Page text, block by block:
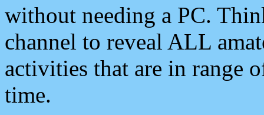
without needing a PC.
channel to reveal ALL
activities that are in range
time.